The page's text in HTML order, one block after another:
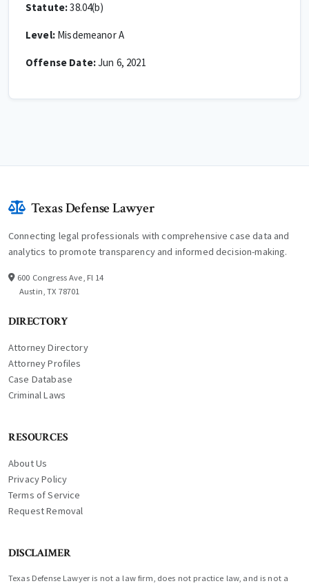
Statute:38.04(b)
Level:Misdemeanor A
Offense Date:Jun 6, 2021
Texas Defense Lawyer
Connecting legal professionals with comprehensive case data and
analytics to promote transparency and informed decision-making.
600 Congress Ave, Fl 14
Austin, TX 78701
DIRECTORY
Attorney Directory
Attorney Profiles
Case Database
Criminal Laws
RESOURCES
About Us
Privacy Policy
Terms of Service
Request Removal
DISCLAIMER
Texas Defense Lawyer is not a law firm, does not practice law, and is not a